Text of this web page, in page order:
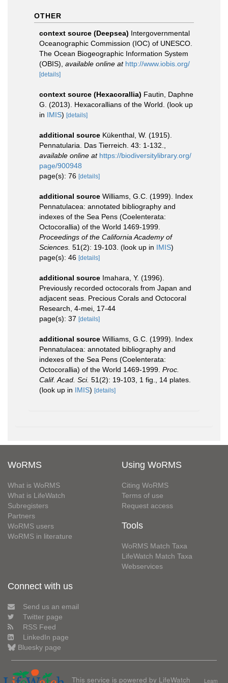
OTHER
context source (Deepsea) Intergovernmental
Oceanographic Commission (IOC) of UNESCO.
The Ocean Biogeographic Information System
(OBIS) available online at http://www.iobis.org/
[details]
context source (Hexacorallia) Fautin, Daphne
G. (2013). Hexacorallians of the World. (look up
in IMIS) [details]
additional source Kükenthal, W. (1915).
Pennatularia. Das Tierreich. 43: 1-132.
available online at https://biodiversitylibrary.org/
page/900948
page(s): 76 [details]
additional source Williams, G.C. (1999). Index
Pennatulacea: annotated bibliography and
indexes of the Sea Pens (Coelenterata:
Octocorallia) of the World 1469-1999.
Proceedings of the California Academy of
Sciences. 51(2): 19-103. (look up in IMIS)
page(s): 46 [details]
additional source Imahara, Y. (1996).
Previously recorded octocorals from Japan and
adjacent seas. Precious Corals and Octocoral
Research, 4-mei, 17-44
page(s): 37 [details]
additional source Williams, G.C. (1999). Index
Pennatulacea: annotated bibliography and
indexes of the Sea Pens (Coelenterata:
Octocorallia) of the World 1469-1999. Proc.
Calif. Acad. Sci. 51(2): 19-103, 1 fig., 14 plates.
(look up in IMIS) [details]
WoRMS
What is WoRMS
What is LifeWatch
Subregisters
Partners
WoRMS users
WoRMS in literature
Using WoRMS
Citing WoRMS
Terms of use
Request access
Tools
WoRMS Match Taxa
LifeWatch Match Taxa
Webservices
Connect with us
Send us an email
Twitter page
RSS Feed
LinkedIn page
Bluesky page
This service is powered by LifeWatch Learn